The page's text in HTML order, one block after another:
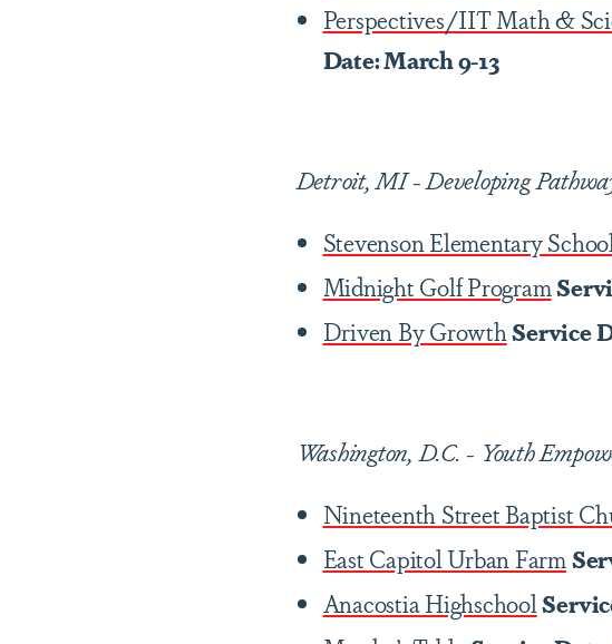
Perspectives/IIT Math &
Date: March 9-13
Detroit, MI-Developing
Stevenson Elementary
Midnight Golf Program
Driven By GrowthService
Washington, D.C. - Youth
Nineteenth Street Baptist
East Capitol Urban Farm
Anacostia Highschool